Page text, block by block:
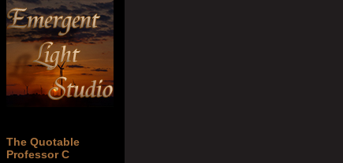
The Quotable
Professor C